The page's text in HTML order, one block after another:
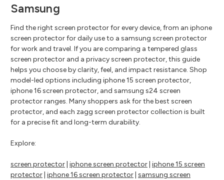
Samsung
Find the right screen protector for every device, from an iphone
screen protector for daily use to a samsung screen protector
for work and travel. If you are comparing a tempered glass
screen protector and a privacy screen protector, this guide
helps you choose by clarity, feel, and impact resistance. Shop
model-led options including iphone 15 screen protector,
iphone 16 screen protector, and samsung s24 screen
protector ranges. Many shoppers ask for the best screen
protector, and each zagg screen protector collection is built
for a precise fit and long-term durability.
Explore:
screen protector iphone screen protector iphone 15 screen
protector iphone 16 screen protector samsung screen